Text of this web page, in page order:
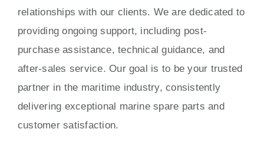
relationships with our clients. We are dedicated to
providing ongoing support, including post-
purchase assistance, technical guidance, and
after-sales service. Our goal is to be your trusted
partner in the maritime industry, consistently
delivering exceptional marine spare parts and
customer satisfaction.